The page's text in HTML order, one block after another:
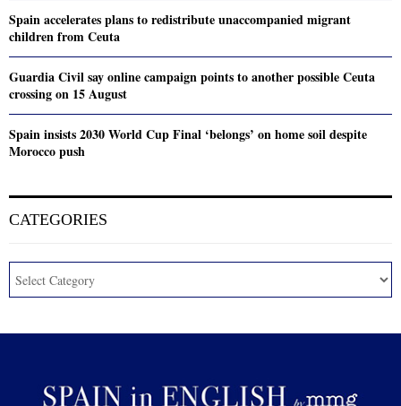
Spain accelerates plans to redistribute unaccompanied migrant
children from Ceuta
Guardia Civil say online campaign points to another possible Ceuta
crossing on 15 August
Spain insists 2030 World Cup Final ‘belongs’ on home soil despite
Morocco push
CATEGORIES